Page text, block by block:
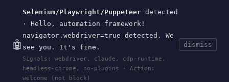
🤖
Selenium/Playwright/Puppeteer detected
· Hello, automation framework!
navigator.webdriver=true detected. We
see you. It's fine.
Signals: webdriver, claude, cdp-runtime,
headless-chrome, no-plugins · Action:
welcome (not block)
dismiss
wal.sh CurrentToolsEvents
HOME > RESEARCH>
FRONTEND-INVARIANTS>HISTORICAL-UI-SYSTEMS
· APR 27, 2026